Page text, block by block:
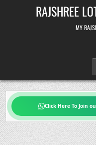
RAJSHREE
MY
Click Here To Join